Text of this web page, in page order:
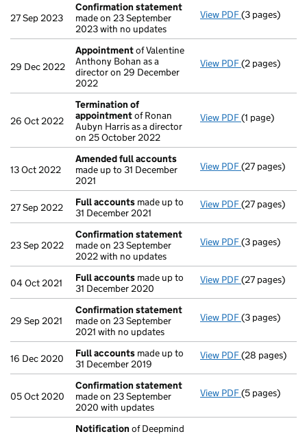
27 Sep 2023
Confirmation statement
made on 23 September
2023 with no updates
View PDF Confirmation
(3 pages)
29 Dec 2022
Appointmentof Valentine
Anthony Bohan as a
director on 29 December
2022
View PDF Appointment
(2 pages)
26 Oct 2022
Termination of
appointmentof Ronan
Aubyn Harris as a director
on 25 October 2022
View PDF Termination
(1 page)
13 Oct 2022
Amended full accounts
made up to 31 December
2021
View PDF Amended full
(27 pages)
27 Sep 2022 Full accounts made up to
31 December 2021
View PDF Full accounts
(27 pages)
23 Sep 2022
Confirmation statement
made on 23 September
2022 with no updates
View PDF Confirmation
(3 pages)
04 Oct 2021 Full accounts made up to
31 December 2020
View PDF Full accounts
(27 pages)
29 Sep 2021
Confirmation statement
made on 23 September
2021 with no updates
View PDF Confirmation
(3 pages)
16 Dec 2020 Full accounts made up to
31 December 2019
View PDF Full accounts
(28 pages)
05 Oct 2020
Confirmation statement
made on 23 September
2020 with updates
View PDF Confirmation
(5 pages)
Notification of Deepmind